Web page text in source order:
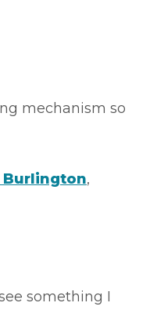
mechanism so
Burlington,
something I